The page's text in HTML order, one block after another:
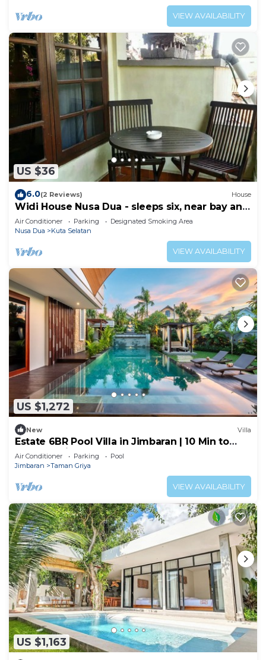
VIEW AVAILABILITY
US $36
6.0(2 Reviews) House
Widi House Nusa Dua - sleeps six, near bay and
beaches
Air Conditioner Parking
Designated Smoking Area
Nusa Dua
Kuta Selatan
VIEW AVAILABILITY
US $1,272
New Villa
Estate 6BR Pool Villa in Jimbaran | 10 Min to
Beach & Airport | Sleeps 12
Air Conditioner Parking
Pool
Jimbaran
Taman Griya
VIEW AVAILABILITY
US $1,163